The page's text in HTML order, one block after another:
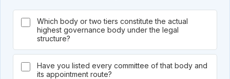
Which body or two tiers constitute the actual
highest governance body under the legal
structure?
Have you listed every committee of that body and
its appointment route?